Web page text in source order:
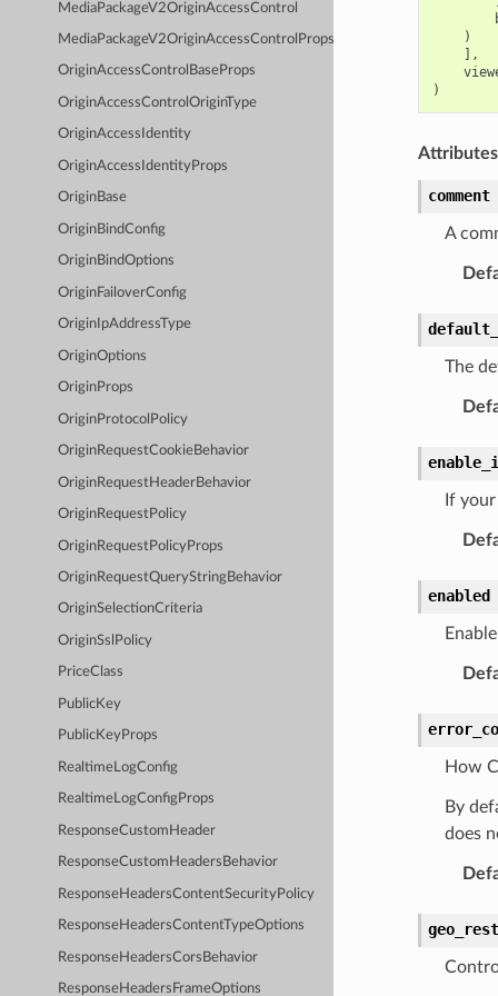
MediaPackageV2OriginAccessControl
MediaPackageV2OriginAccessControlProps
OriginAccessControlBaseProps
OriginAccessControlOriginType
OriginAccessIdentity
OriginAccessIdentityProps
OriginBase
OriginBindConfig
OriginBindOptions
OriginFailoverConfig
OriginIpAddressType
OriginOptions
OriginProps
OriginProtocolPolicy
OriginRequestCookieBehavior
OriginRequestHeaderBehavior
OriginRequestPolicy
OriginRequestPolicyProps
OriginRequestQueryStringBehavior
OriginSelectionCriteria
OriginSslPolicy
PriceClass
PublicKey
PublicKeyProps
RealtimeLogConfig
RealtimeLogConfigProps
ResponseCustomHeader
ResponseCustomHeadersBehavior
ResponseHeadersContentSecurityPolicy
ResponseHeadersContentTypeOptions
ResponseHeadersCorsBehavior
ResponseHeadersFrameOptions
)
],
)
Attributes
comment
A
The
If
enabled
How
By
does